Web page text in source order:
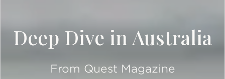
Deep Dive in Australia
From Quest Magazine